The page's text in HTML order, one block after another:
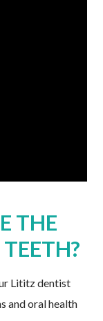
THE
Lititz dentist
and oral health